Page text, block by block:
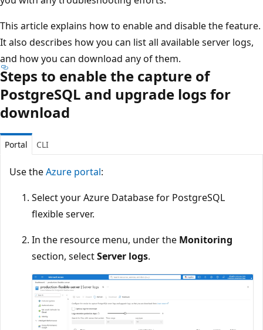
This article explains how to enable and disable the feature.
It also describes how you can list all available server logs,
and how you can download any of them.
Steps to enable the capture of
PostgreSQL and upgrade logs for
download
Portal CLI
Use theAzure portal:
Select your Azure Database for PostgreSQL
flexible server.
In the resource menu, under the Monitoring
section, selectServer logs.